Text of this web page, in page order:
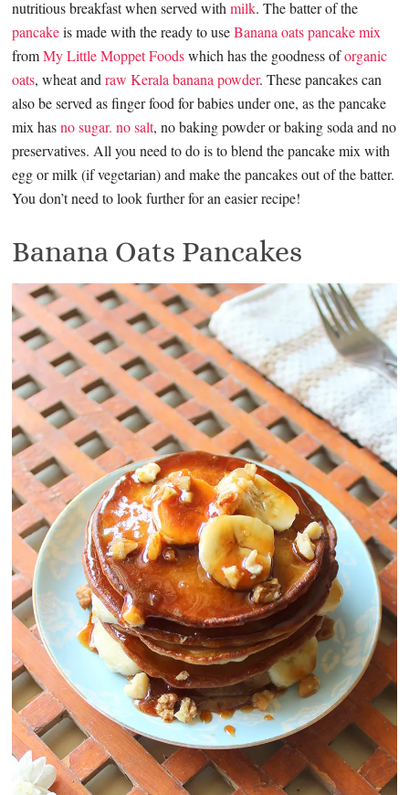
nutritious breakfast when served withmilk. The batter of the
pancakeis made with the ready to useBanana oats pancake mix
fromMy Little Moppet Foodswhich has the goodness oforganic
oats, wheat andraw Kerala banana powder. These pancakes can
also be served as finger food for babies under one, as the pancake
mix hasno sugar. no salt, no baking powder or baking soda and no
preservatives. All you need to do is to blend the pancake mix with
egg or milk (if vegetarian) and make the pancakes out of the batter.
You don’t need to look further for an easier recipe!
Banana Oats Pancakes